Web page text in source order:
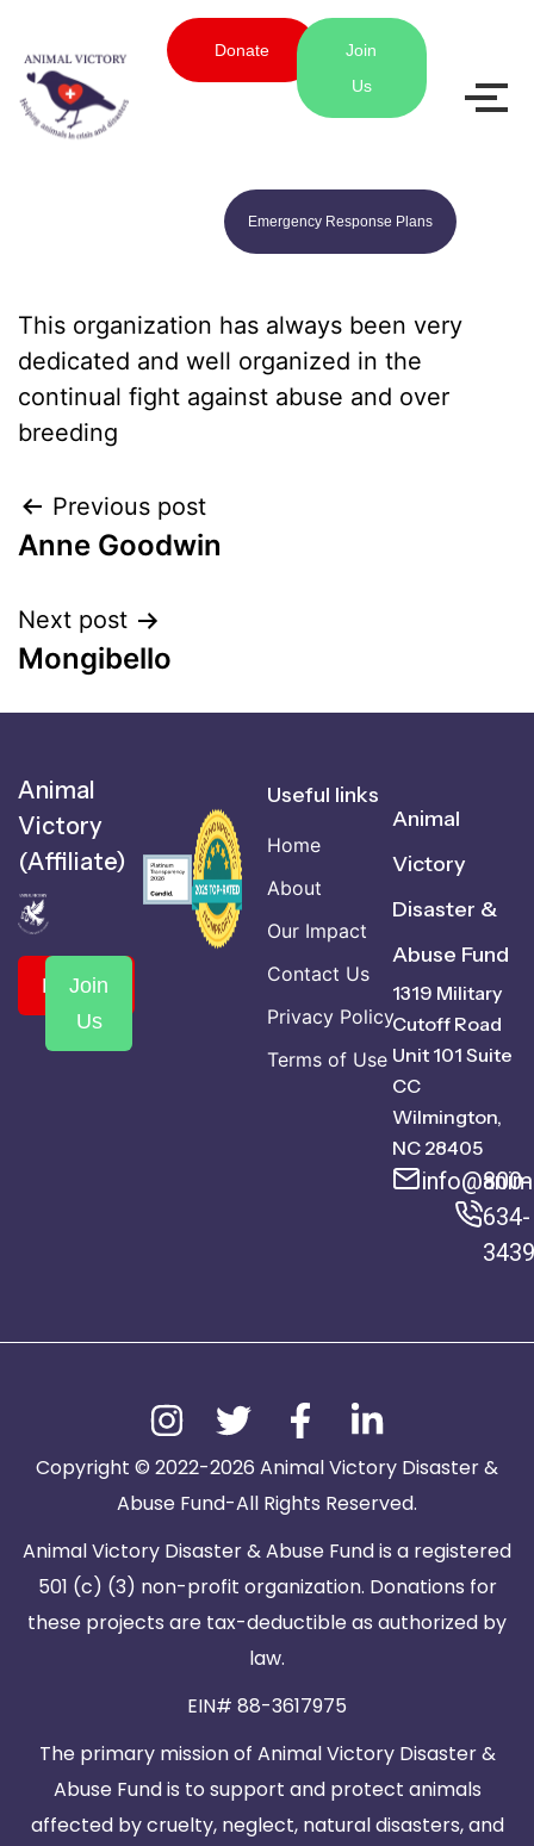
Donate
Join
Us
Emergency Response Plans
This organization has always been very
dedicated and well organized in the
continual fight against abuse and over
breeding
Previous post
Anne Goodwin
Next post
Mongibello
Animal
Victory
(Affiliate)
Donate
Join
Us
Useful links
Home
About
Our Impact
Contact Us
Privacy Policy
Terms of Use
Animal
Victory
Disaster &
Abuse Fund
1319 Military
Cutoff Road
Unit 101 Suite
CC
Wilmington,
NC 28405
800-
634-
3439
Copyright © 2022-2026 Animal Victory Disaster &
Abuse Fund-All Rights Reserved.
Animal Victory Disaster & Abuse Fund is a registered
501 (c) (3) non-profit organization. Donations for
these projects are tax-deductible as authorized by
law.
EIN# 88-3617975
The primary mission of Animal Victory Disaster &
Abuse Fund is to support and protect animals
affected by cruelty, neglect, natural disasters, and